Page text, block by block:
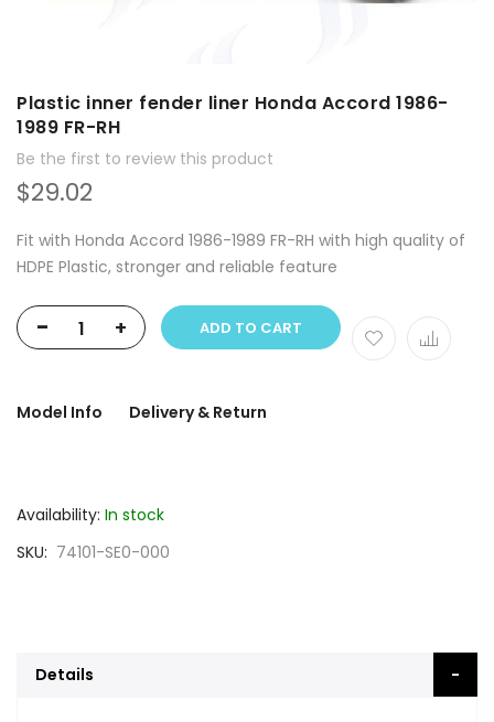
Plastic inner fender liner Honda Accord 1986-
1989 FR-RH
Be the first to review this product
$29.02
Fit with Honda Accord 1986-1989 FR-RH with high quality of
HDPE Plastic, stronger and reliable feature
- + ADD TO CART
Model Info Delivery & Return
Availability: In stock
SKU
74101-SE0-000
Details